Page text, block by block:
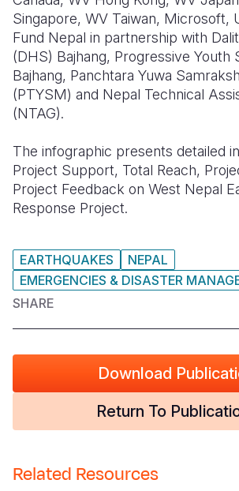
Singapore, WV Taiwan, Microsoft,
Fund Nepal in partnership with
(DHS) Bajhang, Progressive Youth
Bajhang, Panchtara Yuwa
(PTYSM) and Nepal Technical
(NTAG).
The infographic presents detailed
Project Support, Total Reach,
Project Feedback on West Nepal
Response Project.
EARTHQUAKES
NEPAL
EMERGENCIES & DISASTER
SHARE
Download
Return To
Related Resources